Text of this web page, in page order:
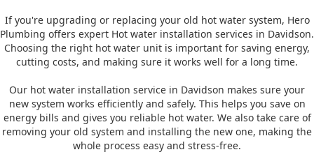
If you're upgrading or replacing your old hot water system, Hero
Plumbing offers expert Hot water installation services in Davidson.
Choosing the right hot water unit is important for saving energy,
cutting costs, and making sure it works well for a long time.
Our hot water installation service in Davidson makes sure your
new system works efficiently and safely. This helps you save on
energy bills and gives you reliable hot water. We also take care of
removing your old system and installing the new one, making the
whole process easy and stress-free.